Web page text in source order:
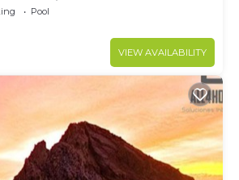
to Marina, Downtown
Pool
VIEW AVAILABILITY